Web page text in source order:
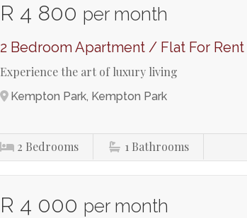
R 4 800 per month
2 Bedroom Apartment / Flat For
Experience the art of luxury living
Kempton Park, Kempton Park
2 Bedrooms 1 Bathrooms
R 4 000 per month